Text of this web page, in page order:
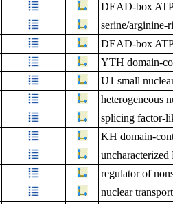
DEAD-box
serine/
DEAD-box
YTH domain-
U1 small
heterogeneous
splicing factor-
KH domain-
regulator of
nuclear